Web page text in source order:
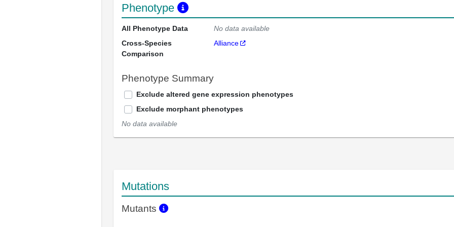
Phenotype
All Phenotype Data
No data available
Cross-Species
Comparison
Alliance
Phenotype Summary
Exclude altered gene expression phenotypes
Exclude morphant phenotypes
No data available
Mutations
Mutants